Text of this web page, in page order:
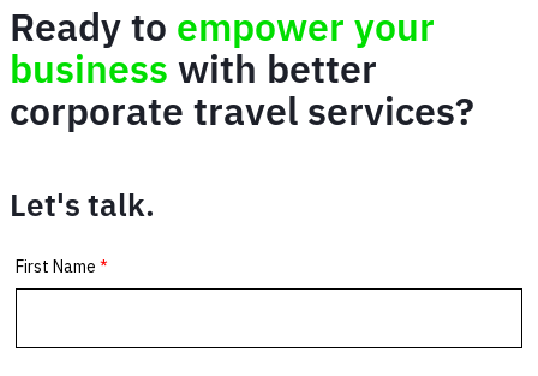
Ready to empower your
business with better
corporate travel services?
Let's talk.